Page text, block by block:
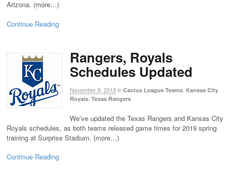
Arizona. (more…)
Continue Reading
Rangers, Royals
Schedules Updated
November 8, 2018in Cactus League Teams Kansas City
Royals Texas Rangers
We’ve updated the Texas Rangers and Kansas City
Royals schedules, as both teams released game times for 2019 spring
training at Surprise Stadium. (more…)
Continue Reading